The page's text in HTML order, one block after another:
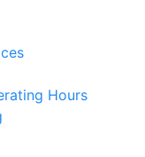
Hours